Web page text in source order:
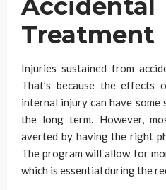
Treatment
Injuries sustained from
That’s because the effects
internal injury can have some
the long term. However,
averted by having the right
The program will allow for
which is essential during the